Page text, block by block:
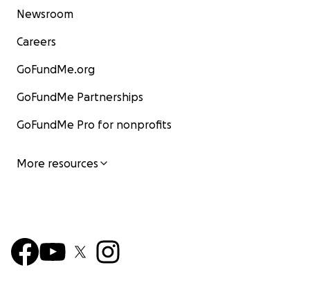
Newsroom
Careers
GoFundMe.org
GoFundMe Partnerships
GoFundMe Pro for nonprofits
More resources